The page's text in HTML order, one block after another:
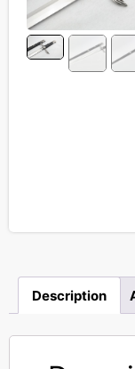
Description